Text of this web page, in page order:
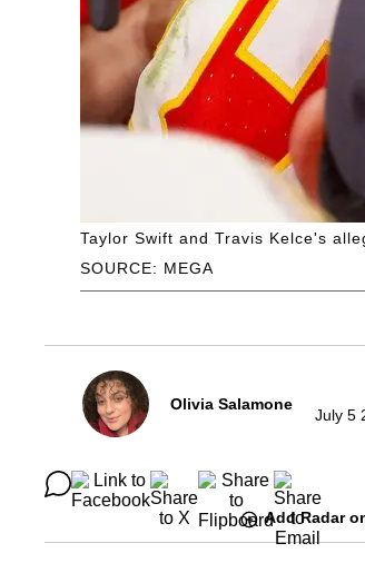
SOURCE: MEGA
Taylor Swift and Travis Kelce's
Olivia Salamone
July 5
Add Radar